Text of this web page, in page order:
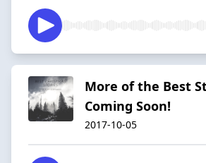
More of the Best
Coming Soon!
2017-10-05